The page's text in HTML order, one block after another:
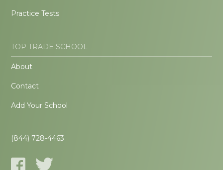
Practice Tests
TOP TRADE SCHOOL
About
Contact
Add Your School
(844) 728-4463